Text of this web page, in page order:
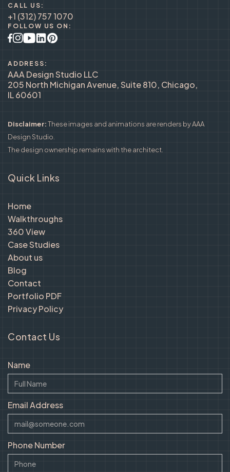
CALL US:
+1 (312) 757 1070
FOLLOW US ON:
ADDRESS:
AAA Design Studio LLC
205 North Michigan Avenue, Suite 810, Chicago,
IL 60601
Disclaimer:These images and animations are renders by AAA
Design Studio.
The design ownership remains with the architect.
Quick Links
Home
Walkthroughs
360 View
Case Studies
About us
Blog
Contact
Portfolio PDF
Privacy Policy
Contact Us
Name
Email Address
Phone Number